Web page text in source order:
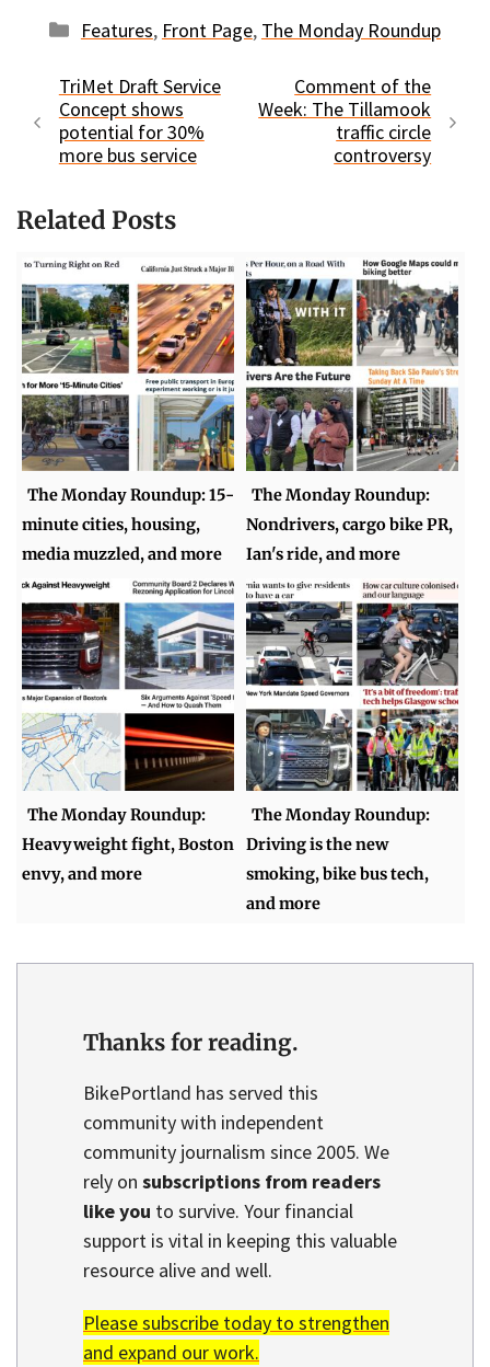
Categories
Features, Front Page, The Monday Roundup
TriMet Draft Service
Concept shows
potential for 30%
more bus service
Comment of the
Week: The Tillamook
traffic circle
controversy
Related Posts
The Monday Roundup: 15-
minute cities, housing,
media muzzled, and more
The Monday Roundup:
Nondrivers, cargo bike PR,
Ian's ride, and more
The Monday Roundup:
Heavyweight fight, Boston
envy, and more
The Monday Roundup:
Driving is the new
smoking, bike bus tech,
and more
Thanks for reading.
BikePortland has served this
community with independent
community journalism since 2005. We
rely on subscriptions from readers
like you to survive. Your financial
support is vital in keeping this valuable
resource alive and well.
Please subscribe today to strengthen
and expand our work.